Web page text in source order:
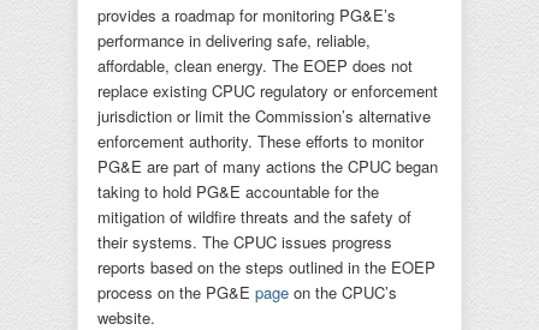
provides a roadmap for monitoring PG&E’s
performance in delivering safe, reliable,
affordable, clean energy. The EOEP does not
replace existing CPUC regulatory or enforcement
jurisdiction or limit the Commission’s alternative
enforcement authority. These efforts to monitor
PG&E are part of many actions the CPUC began
taking to hold PG&E accountable for the
mitigation of wildfire threats and the safety of
their systems. The CPUC issues progress
reports based on the steps outlined in the EOEP
process on the PG&E page on the CPUC’s
website.